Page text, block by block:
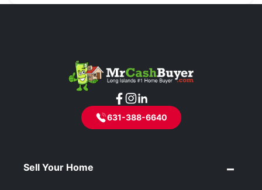
631-388-6640
Sell Your Home